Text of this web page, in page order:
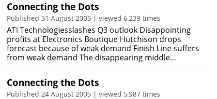
Connecting the Dots
Published 31 August 2005 | viewed 6,239 times
ATI Technologiesslashes Q3 outlook Disappointing
profits at Electronics Boutique Hutchison drops
forecast because of weak demand Finish Line suffers
from weak demand The disappearing middle…
Connecting the Dots
Published 24 August 2005 | viewed 5,987 times